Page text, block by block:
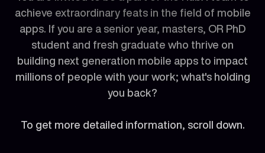
achieve extraordinary feats in the field of mobile
apps. If you are a senior year, masters, OR PhD
student and fresh graduate who thrive on
building next generation mobile apps to impact
millions of people with your work; what's holding
you back?
To get more detailed information, scroll down.